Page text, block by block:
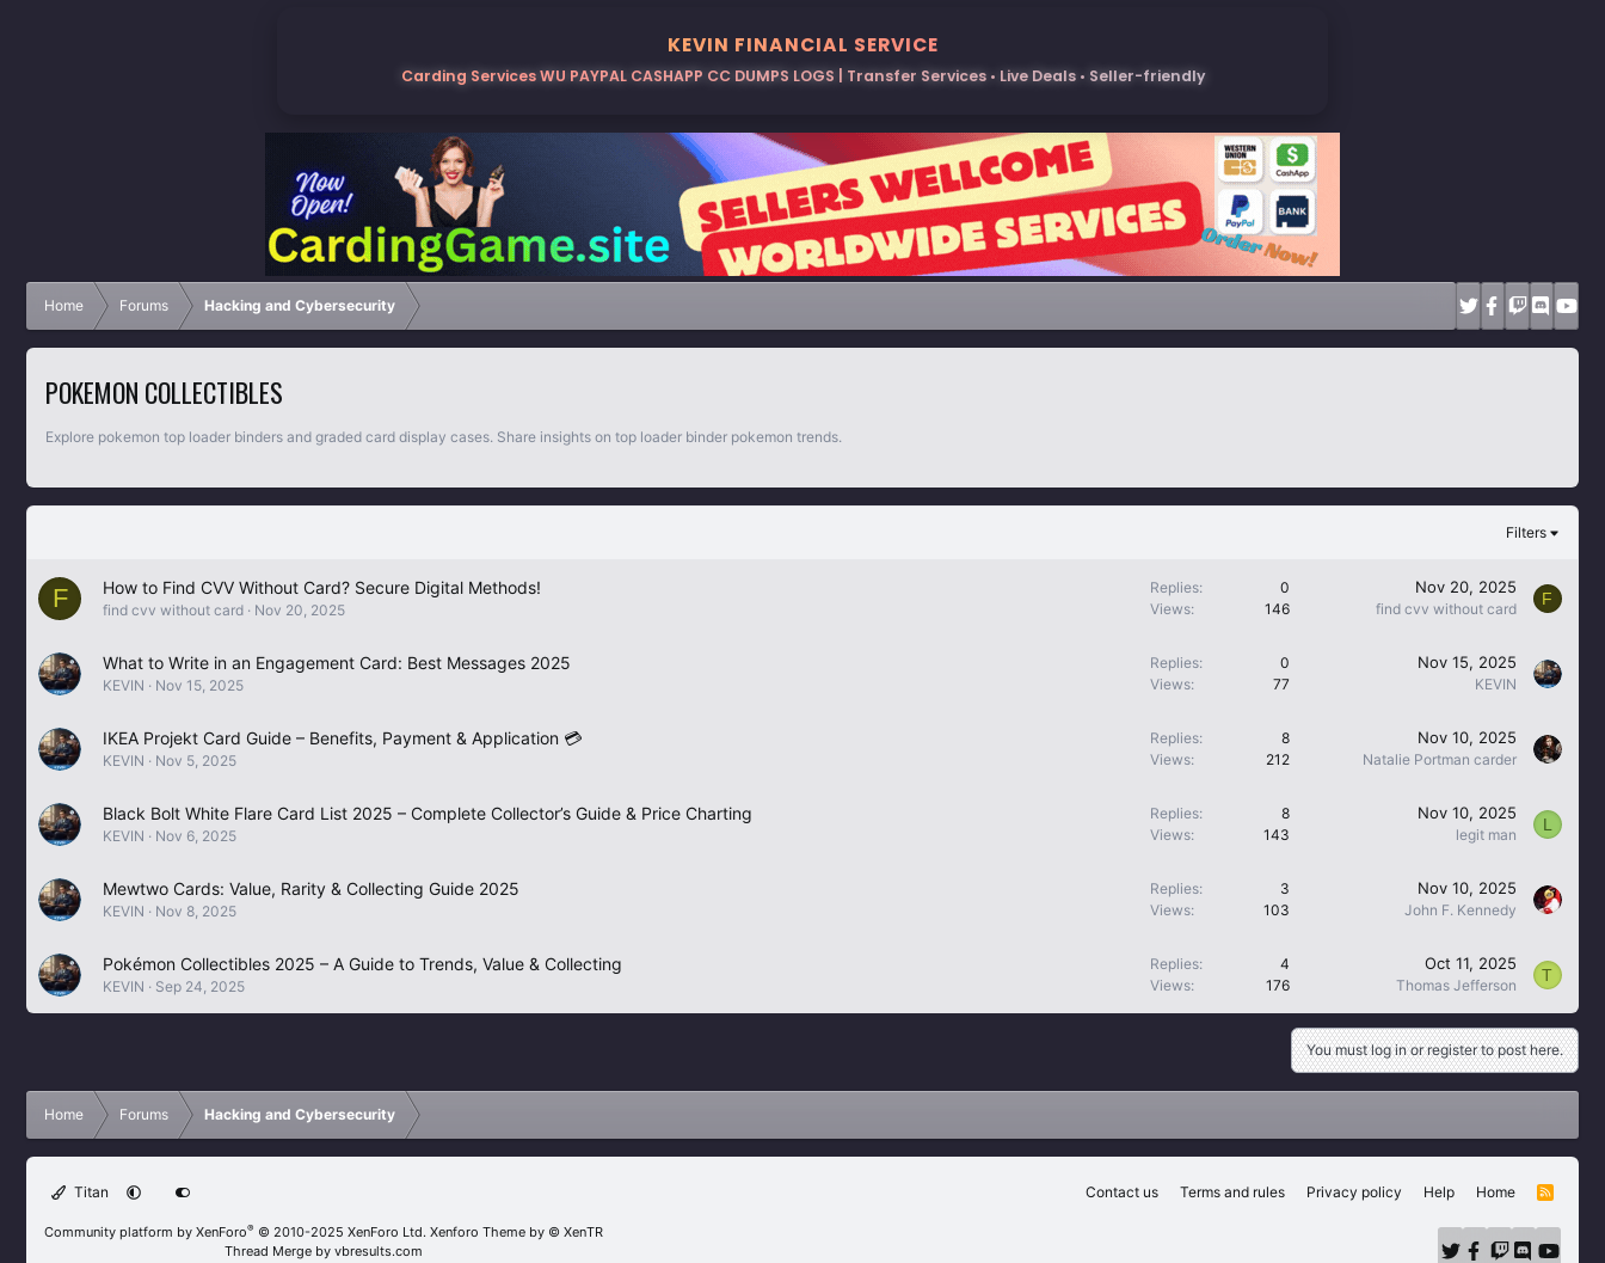
KEVIN FINANCIAL SERVICE
Carding Services WU PAYPAL CASHAPP CC DUMPS LOGS | Transfer Services • Live Deals • Seller-friendly
Home Forums Hacking and Cybersecurity
POKEMON COLLECTIBLES
Explore pokemon top loader binders and graded card display cases. Share insights on top loader binder pokemon trends.
Filters
F How to Find CVV Without Card? Secure Digital Methods!
find cvv without card Nov 20, 2025
Replies
0
Views
146
Nov 20, 2025
find cvv without card
F
What to Write in an Engagement Card: Best Messages 2025
KEVIN Nov 15, 2025
Replies
0
Views
77
Nov 15, 2025
KEVIN
IKEA Projekt Card Guide – Benefits, Payment & Application 💳
KEVIN Nov 5, 2025
Replies
8
Views
212
Nov 10, 2025
Natalie Portman carder
Black Bolt White Flare Card List 2025 – Complete Collector’s Guide & Price Charting
KEVIN Nov 6, 2025
Replies
8
Views
143
Nov 10, 2025
legit man
L
Mewtwo Cards: Value, Rarity & Collecting Guide 2025
KEVIN Nov 8, 2025
Replies
3
Views
103
Nov 10, 2025
John F. Kennedy
Pokémon Collectibles 2025 – A Guide to Trends, Value & Collecting
KEVIN Sep 24, 2025
Replies
4
Views
176
Oct 11, 2025
Thomas Jefferson
T
You must log in or register to post here.
Home Forums Hacking and Cybersecurity
Titan Contact us Terms and rules Privacy policy Help Home
R
Community platform by XenForo® © 2010-2025 XenForo Ltd. Xenforo Theme by © XenTR
Thread Merge by vbresults.com